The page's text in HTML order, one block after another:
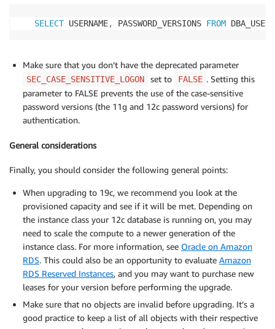
SELECT USERNAME, PASSWORD_VERSIONS FROM DBA_USERS
Make sure that you don’t have the deprecated parameter
SEC_CASE_SENSITIVE_LOGON set to FALSE . Setting this
parameter to FALSE prevents the use of the case-sensitive
password versions (the 11g and 12c password versions) for
authentication.
General considerations
Finally, you should consider the following general points:
When upgrading to 19c, we recommend you look at the
provisioned capacity and see if it will be met. Depending on
the instance class your 12c database is running on, you may
need to scale the compute to a newer generation of the
instance class. For more information, see Oracle on Amazon
RDS. This could also be an opportunity to evaluate Amazon
RDS Reserved Instances, and you may want to purchase new
leases for your version before performing the upgrade.
Make sure that no objects are invalid before upgrading. It’s a
good practice to keep a list of all objects with their respective